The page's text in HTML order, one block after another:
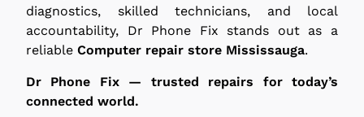
diagnostics, skilled technicians, and local
accountability, Dr Phone Fix stands out as a
reliable Computer repair store Mississauga.
Dr Phone Fix — trusted repairs for today’s
connected world.